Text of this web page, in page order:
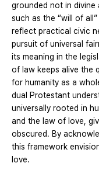
grounded not in
such as the “will of
reflect practical civic
pursuit of universal
its meaning in the
of law keeps alive the
for humanity as a
dual Protestant
universally rooted in
and the law of love,
obscured. By
this framework
love.